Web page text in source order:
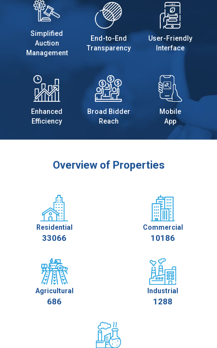
Simplified
Auction
Management
End-to-End
Transparency
User-Friendly
Interface
Enhanced
Efficiency
Broad Bidder
Reach
Mobile
App
Overview of Properties
Residential
33066
Commercial
10186
Agricultural
686
Industrial
1288